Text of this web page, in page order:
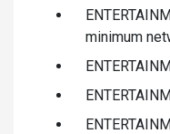
minimum